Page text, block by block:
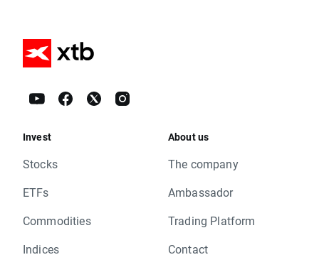
Invest
Stocks
ETFs
Commodities
Indices
About us
The company
Ambassador
Trading Platform
Contact